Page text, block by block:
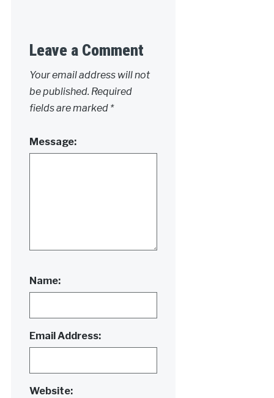
Leave a Comment
Your email address will not
be published. Required
fields are marked *
Message:
Name:
Email Address:
Website: